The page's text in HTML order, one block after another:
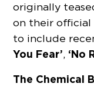
originally
on their official
to include
You Fear’, ‘No
The Chemical